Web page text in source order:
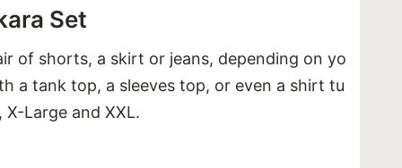
Set
of shorts, a skirt or jeans, depending on your
a tank top, a sleeves top, or even a shirt tucked in.
Large and XXL.